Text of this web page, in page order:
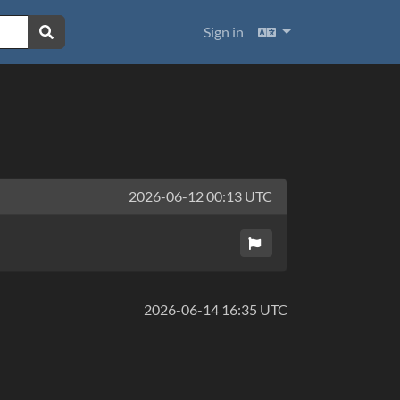
Sign in Languages
2026-06-12 00:13 UTC
2026-06-14 16:35 UTC